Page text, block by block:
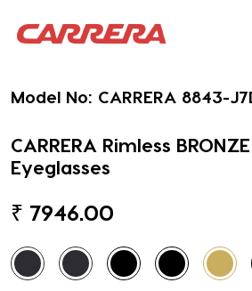
Model No: CARRERA 8843-
CARRERA Rimless
Eyeglasses
₹ 7946.00